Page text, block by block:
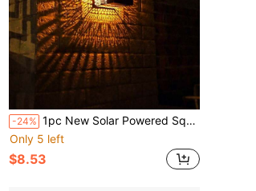
-24% 1pc New Solar Powered Square Projection Wall Light, IP65 Waterproof Outdoor Decorative Lamp, Suitable For Christmas, Halloween, Birthday Party, Dining Party To Decorate Garden, Patio And Yard
Only 5 left
$8.53